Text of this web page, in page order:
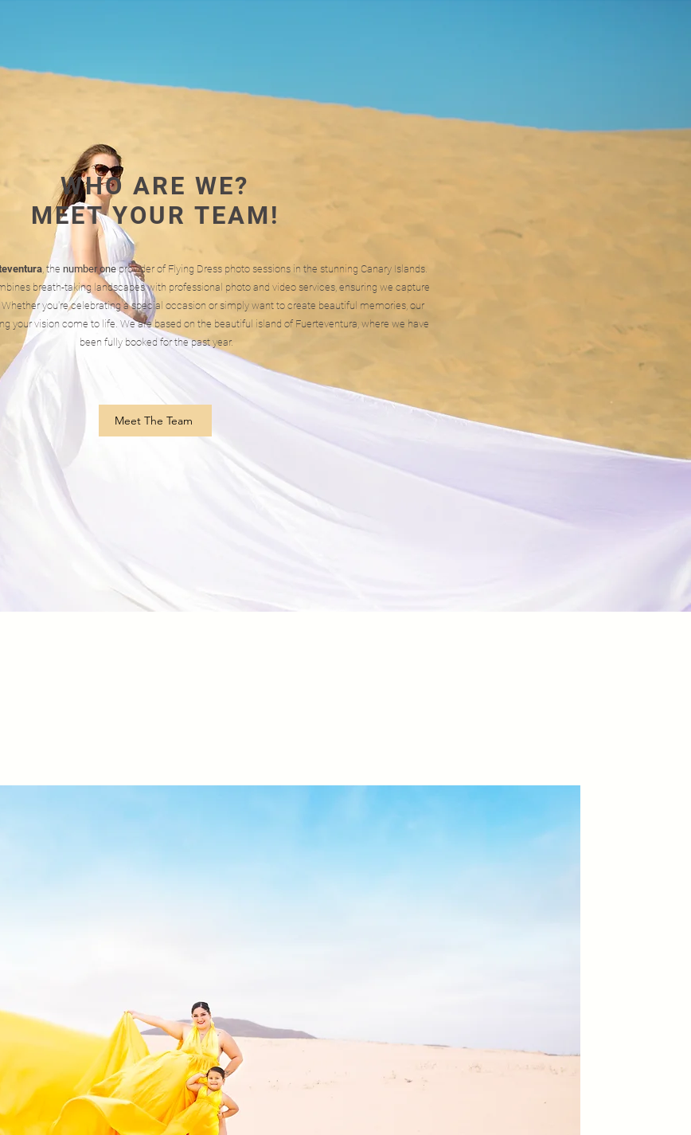
WHO ARE WE?
MEET YOUR TEAM!
, the number oneprovider of Flying Dress photo sessions in the stunning Canary Islands.
breath-taking landscapes with professional photo and video services, ensuring we capture
you're celebrating a special occasion or simply want to create beautiful memories, our
your vision come to life. We are based on the beautiful island of Fuerteventura, where we have
been fully booked for the past year.
Meet The Team